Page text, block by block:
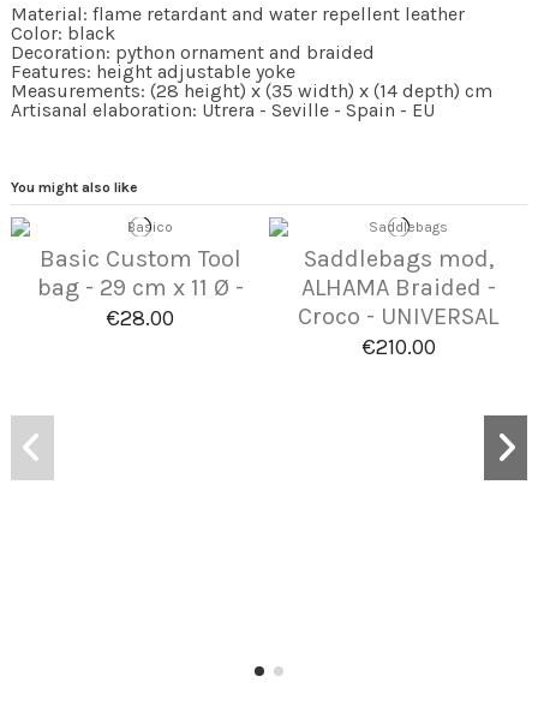
Material: flame retardant and water repellent leather
Color: black
Decoration: python ornament and braided
Features: height adjustable yoke
Measurements: (28 height) x (35 width) x (14 depth) cm
Artisanal elaboration: Utrera - Seville - Spain - EU
You might also like
Basic Custom Tool
bag - 29 cm x 11 Ø -
€28.00
Saddlebags mod,
ALHAMA Braided -
Croco - UNIVERSAL
€210.00